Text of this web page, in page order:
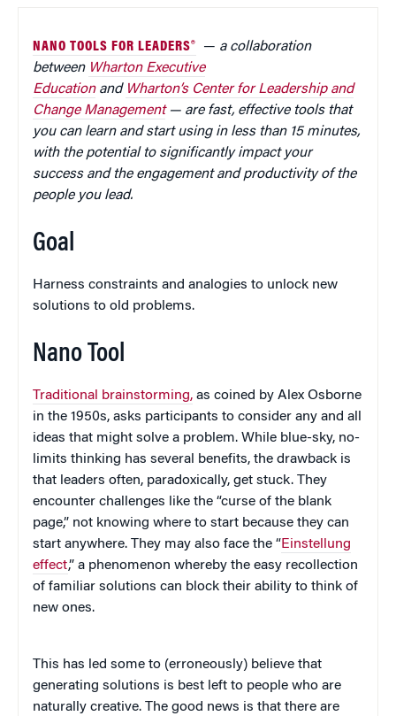
NANO TOOLS FOR LEADERS® — a collaboration
between Wharton Executive
Educationand Wharton’s Center for Leadership and
Change Management— are fast, effective tools that
you can learn and start using in less than 15 minutes,
with the potential to significantly impact your
success and the engagement and productivity of the
people you lead.
Goal
Harness constraints and analogies to unlock new
solutions to old problems.
Nano Tool
Traditional brainstorming, as coined by Alex Osborne
in the 1950s, asks participants to consider any and all
ideas that might solve a problem. While blue-sky, no-
limits thinking has several benefits, the drawback is
that leaders often, paradoxically, get stuck. They
encounter challenges like the “curse of the blank
page,” not knowing where to start because they can
start anywhere. They may also face the “Einstellung
effect,” a phenomenon whereby the easy recollection
of familiar solutions can block their ability to think of
new ones.
This has led some to (erroneously) believe that
generating solutions is best left to people who are
naturally creative. The good news is that there are